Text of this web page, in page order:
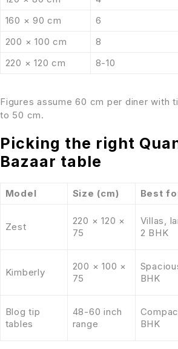
160 × 90 cm
6
200 × 100 cm
8
220 × 120 cm
8-10
Figures assume 60 cm per diner with
to 50 cm.
Picking the right
Bazaar table
Model Size (cm) Best
Zest
220 × 120 ×
75
Villas,
2 BHK
Kimberly
200 × 100 ×
75
BHK
Blog tip
tables
48-60 inch
range
BHK